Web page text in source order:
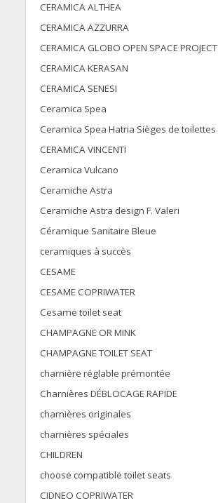
CERAMICA ALTHEA
CERAMICA AZZURRA
CERAMICA GLOBO OPEN SPACE PROJECT
CERAMICA KERASAN
CERAMICA SENESI
Ceramica Spea
Ceramica Spea Hatria Sièges de toilettes
CERAMICA VINCENTI
Ceramica Vulcano
Ceramiche Astra
Ceramiche Astra design F. Valeri
Céramique Sanitaire Bleue
ceramiques à succès
CESAME
CESAME COPRIWATER
Cesame toilet seat
CHAMPAGNE OR MINK
CHAMPAGNE TOILET SEAT
charnière réglable prémontée
Charnières DÉBLOCAGE RAPIDE
charnières originales
charnières spéciales
CHILDREN
choose compatible toilet seats
CIDNEO COPRIWATER